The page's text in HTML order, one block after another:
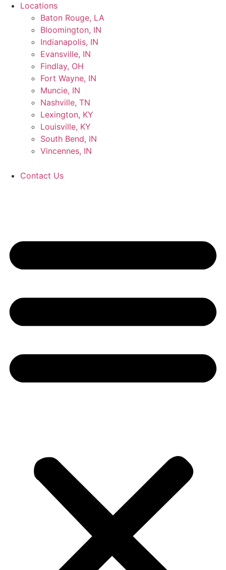
Locations
Baton Rouge, LA
Bloomington, IN
Indianapolis, IN
Evansville, IN
Findlay, OH
Fort Wayne, IN
Muncie, IN
Nashville, TN
Lexington, KY
Louisville, KY
South Bend, IN
Vincennes, IN
Contact Us